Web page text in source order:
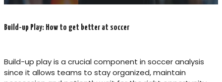
Build-up Play: How to get better at soccer
Build-up play is a crucial component in soccer analysis
since it allows teams to stay organized, maintain